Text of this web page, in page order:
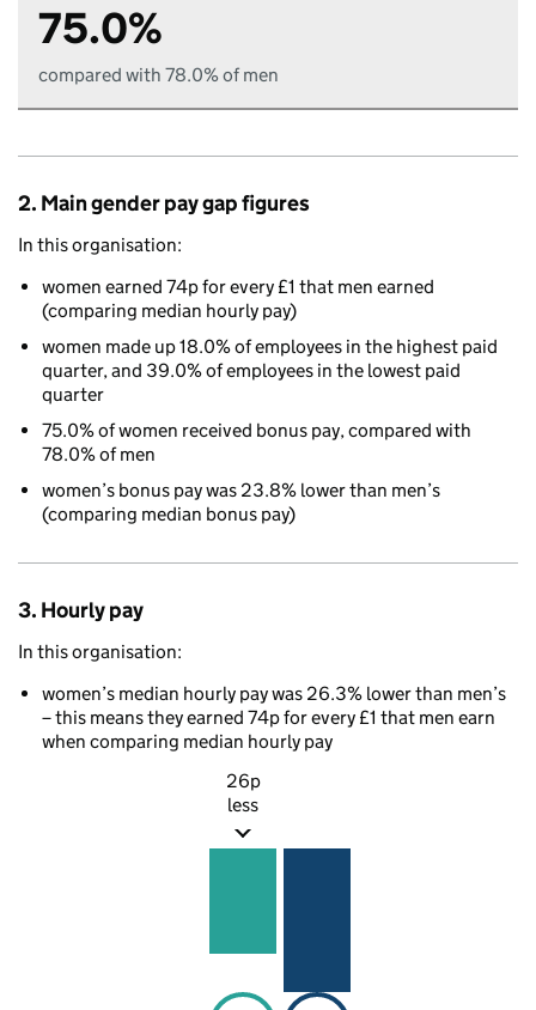
75.0%
compared with 78.0% of men
2. Main gender pay gap figures
In this organisation:
women earned 74p for every £1 that men earned
(comparing median hourly pay)
women made up 18.0% of employees in the highest paid
quarter, and 39.0% of employees in the lowest paid
quarter
75.0% of women received bonus pay, compared with
78.0% of men
women’s bonus pay was 23.8% lower than men’s
(comparing median bonus pay)
3. Hourly pay
In this organisation:
women’s median hourly pay was 26.3% lower than men’s
– this means they earned 74p for every £1 that men earn
when comparing median hourly pay
26p
less